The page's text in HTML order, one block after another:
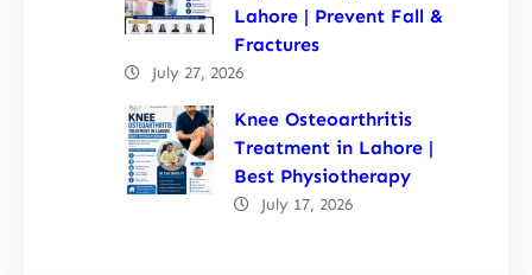
Lahore | Prevent Fall &
Fractures
July 27, 2026
Knee Osteoarthritis
Treatment in Lahore |
Best Physiotherapy
July 17, 2026